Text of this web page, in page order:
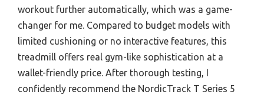
workout further automatically, which was a game-
changer for me. Compared to budget models with
limited cushioning or no interactive features, this
treadmill offers real gym-like sophistication at a
wallet-friendly price. After thorough testing, I
confidently recommend the NordicTrack T Series 5